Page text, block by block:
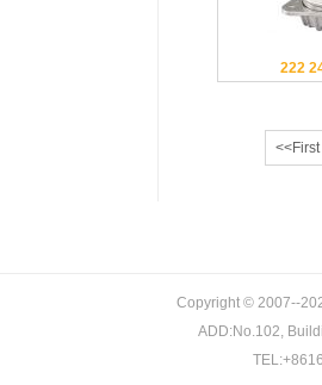
222
<<First
Copyright © 2007--
ADD:No.102,